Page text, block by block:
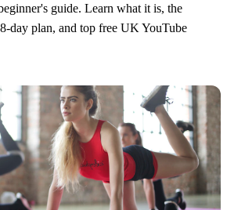
guide. Learn what it is, the
day plan, and top free UK YouTube